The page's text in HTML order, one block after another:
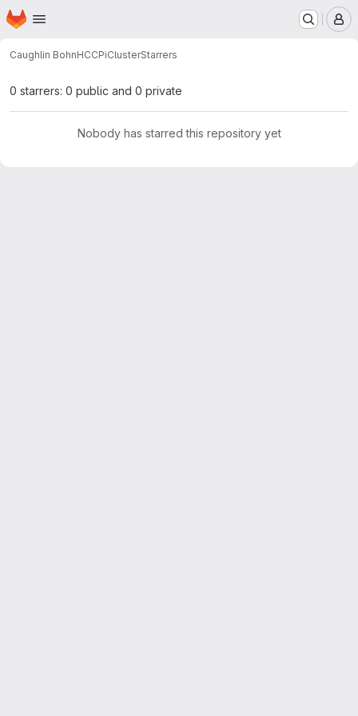
Skip to main content
Homepage
Caughlin BohnHCCPiClusterStarrers
0 starrers: 0 public and 0 private
Nobody has starred this repository yet